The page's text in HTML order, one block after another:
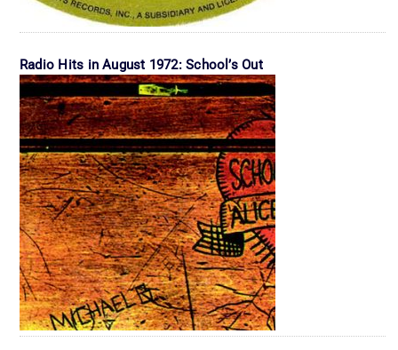
Radio Hits in August 1972: School’s Out